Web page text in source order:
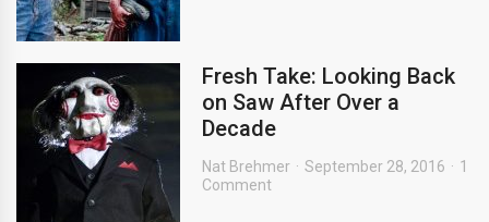
Fresh Take: Looking Back
on Saw After Over a
Decade
Nat Brehmer September 28, 2016
1
Comment